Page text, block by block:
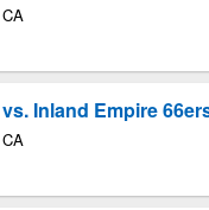
Inland Empire